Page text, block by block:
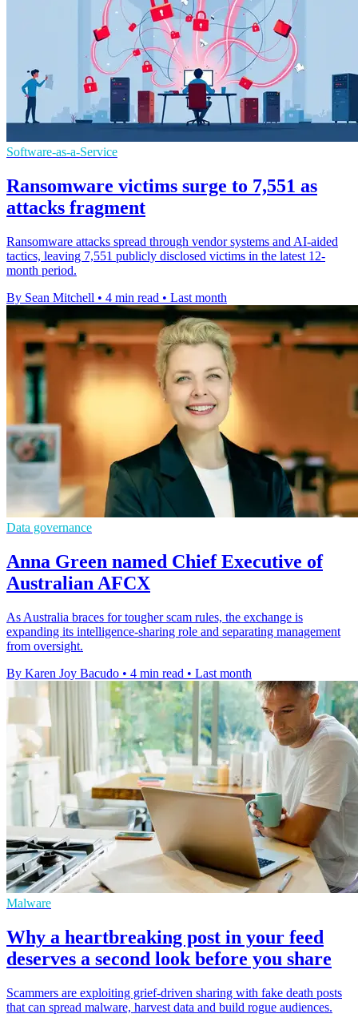
Software-as-a-Service
Ransomware victims surge to 7,551 as
attacks fragment
Ransomware attacks spread through vendor systems and AI-aided
tactics, leaving 7,551 publicly disclosed victims in the latest 12-
month period.
By Sean Mitchell • 4 min read • Last month
Data governance
Anna Green named Chief Executive of
Australian AFCX
As Australia braces for tougher scam rules, the exchange is
expanding its intelligence-sharing role and separating management
from oversight.
By Karen Joy Bacudo • 4 min read • Last month
Malware
Why a heartbreaking post in your feed
deserves a second look before you share
Scammers are exploiting grief-driven sharing with fake death posts
that can spread malware, harvest data and build rogue audiences.